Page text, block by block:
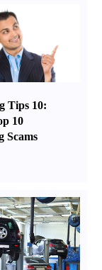
Tips 10:
10
Scams